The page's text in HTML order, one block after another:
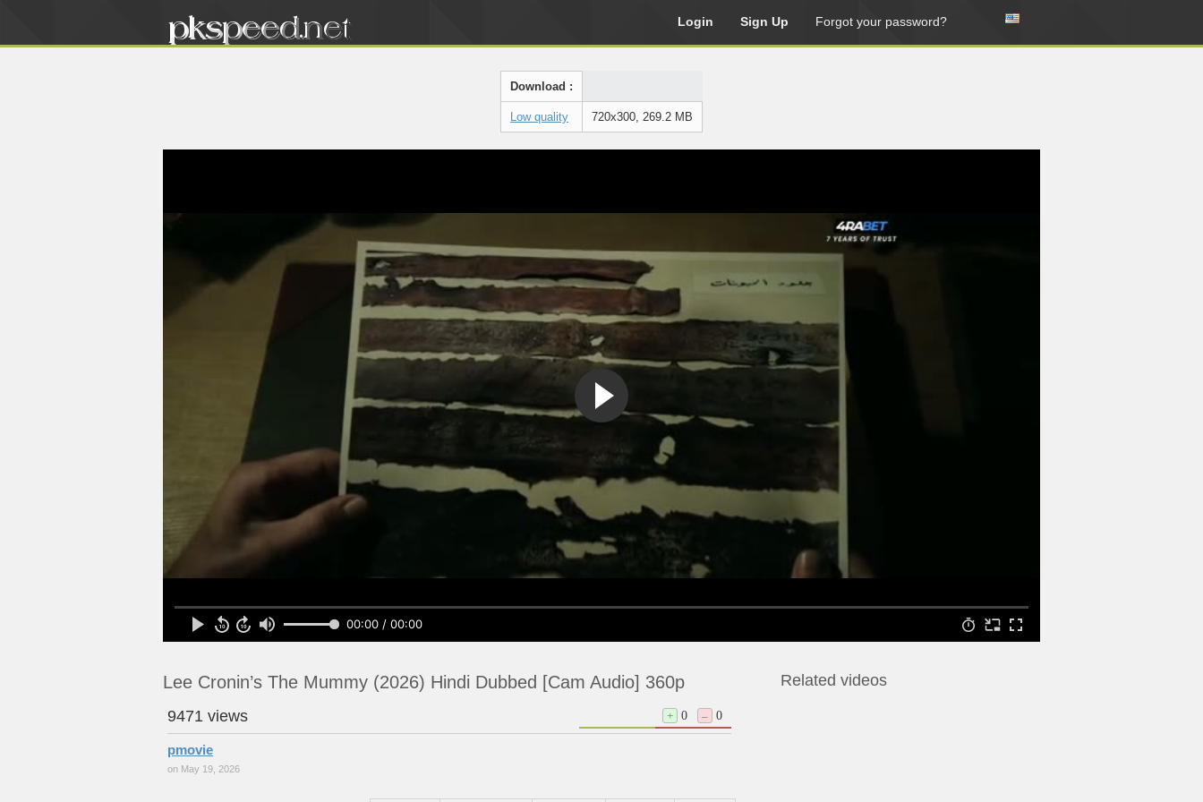
Login Sign Up Forgot your password?
Download :
Low quality 720x300, 269.2 MB
00:00 / 00:00
Lee Cronin’s The Mummy (2026) Hindi Dubbed [Cam Audio] 360p
9471 views + 0 – 0
pmovie
on May 19, 2026
Related videos